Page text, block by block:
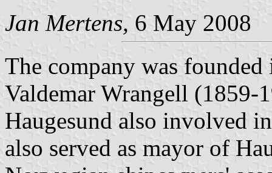
Jan Mertens, 6 May 2008
The company was
Valdemar Wrangell (1859-
Haugesund also involved
also served as mayor of